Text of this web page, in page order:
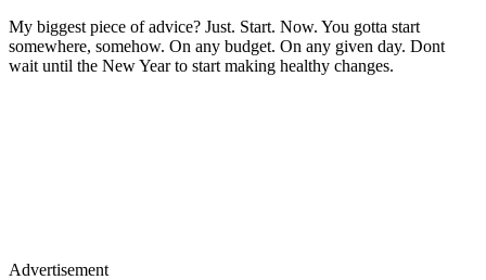
My biggest piece of advice? Just. Start. Now. You gotta start
somewhere, somehow. On any budget. On any given day. Dont
wait until the New Year to start making healthy changes.
Advertisement